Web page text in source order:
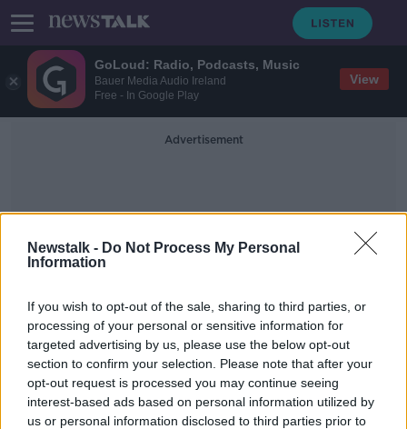
GoLoud: Radio, Podcasts, Music
Bauer Media Audio Ireland
Free - In Google Play
View
Newstalk - Do Not Process My Personal
Information
If you wish to opt-out of the sale, sharing to third parties, or
processing of your personal or sensitive information for
targeted advertising by us, please use the below opt-out
section to confirm your selection. Please note that after your
opt-out request is processed you may continue seeing
interest-based ads based on personal information utilized by
us or personal information disclosed to third parties prior to
Advertisement
Peak Times
Revealed: Best times to fly from
Dublin Airport 'outside of peak
hours'